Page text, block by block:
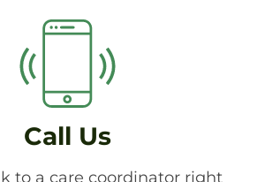
Call Us
to a care coordinator right